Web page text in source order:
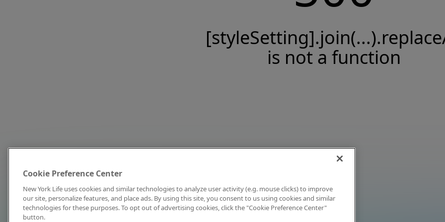
is not a function
Cookie Preference Center
New York Life uses cookies and similar technologies to analyze user activity (e.g. mouse clicks) to improve
our site, personalize features, and place ads. By using this site, you consent to us using cookies and similar
technologies for these purposes. To opt out of advertising cookies, click the "Cookie Preference Center"
button.